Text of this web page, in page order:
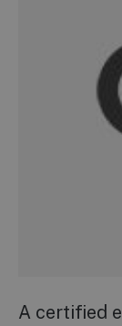
A certified